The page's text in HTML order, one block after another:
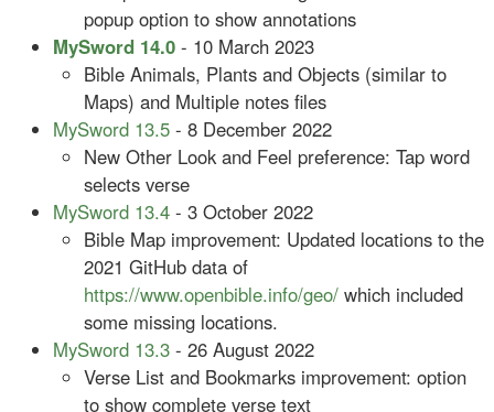
popup option to show annotations
MySword 14.0 - 10 March 2023
Bible Animals, Plants and Objects (similar to
Maps) and Multiple notes files
MySword 13.5 - 8 December 2022
New Other Look and Feel preference: Tap word
selects verse
MySword 13.4 - 3 October 2022
Bible Map improvement: Updated locations to the
2021 GitHub data of
https://www.openbible.info/geo/ which included
some missing locations.
MySword 13.3 - 26 August 2022
Verse List and Bookmarks improvement: option
to show complete verse text